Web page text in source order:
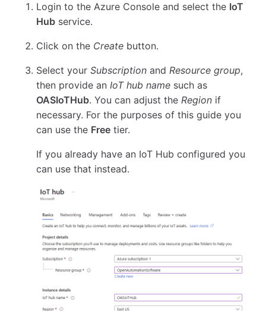
Login to the Azure Console and select the IoT
Hub service.
Click on the Create button.
Select yourSubscription andResource group,
then provide anIoT hub name such as
OASIoTHub. You can adjust theRegion if
necessary. For the purposes of this guide you
can use the Free tier.
If you already have an IoT Hub configured you
can use that instead.